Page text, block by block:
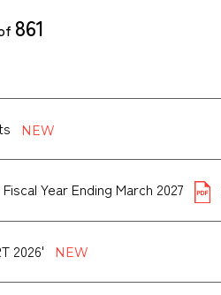
861
Year Ending March 2027
2026'